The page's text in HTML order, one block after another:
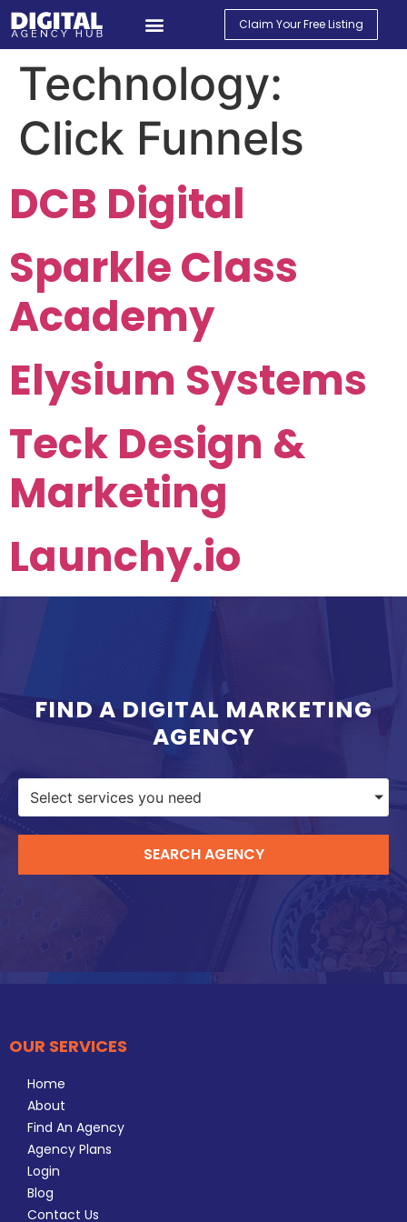
Claim Your Free Listing
Technology:
Click Funnels
DCB Digital
Sparkle Class
Academy
Elysium Systems
Teck Design &
Marketing
Launchy.io
FIND A DIGITAL MARKETING
AGENCY
Select services you need
SEARCH AGENCY
OUR SERVICES
Home
About
Find An Agency
Agency Plans
Login
Blog
Contact Us